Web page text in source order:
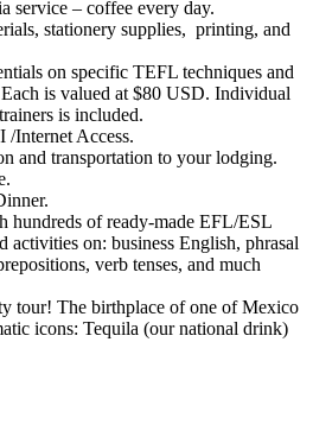
service – coffee every day.
stationery supplies, printing, and
on specific TEFL techniques and
is valued at $80 USD. Individual
is included.
Internet Access.
and transportation to your lodging.
hundreds of ready-made EFL/ESL
activities on: business English, phrasal
verb tenses, and much
tour! The birthplace of one of Mexico
icons: Tequila (our national drink)